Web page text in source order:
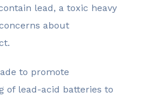
lead, a toxic heavy
about
to promote
of lead-acid batteries to